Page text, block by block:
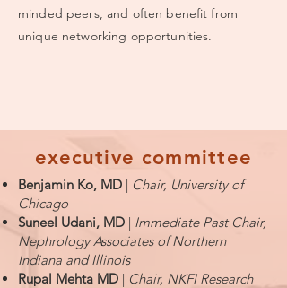
minded peers, and often benefit from
unique networking opportunities.
executive committee
Benjamin Ko, MD | Chair, University of
Chicago
Suneel Udani, MD | Immediate Past Chair,
Nephrology Associates of Northern
Indiana and Illinois
Rupal Mehta MD | Chair, NKFI Research